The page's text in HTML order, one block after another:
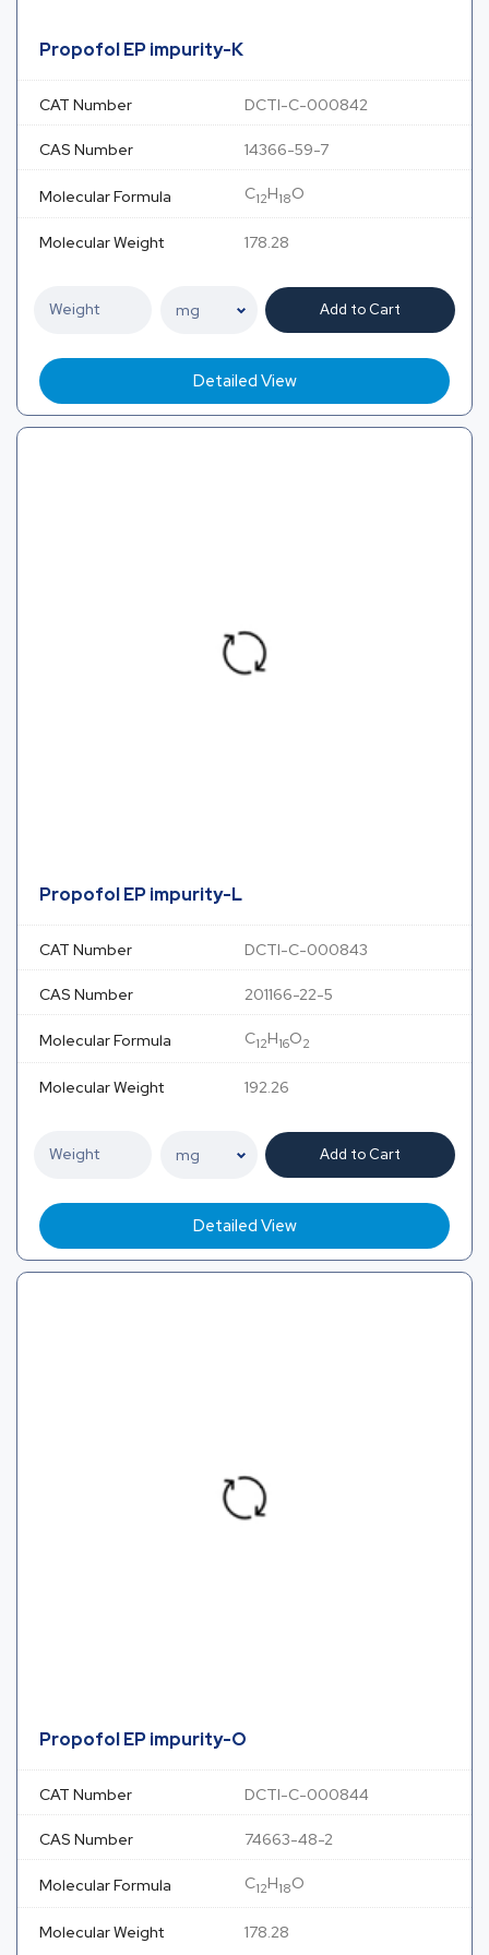
Propofol EP impurity-K
CAT Number DCTI-C-000842
CAS Number 14366-59-7
Molecular Formula C12H18O
Molecular Weight 178.28
Add to Cart
Detailed View
Propofol EP impurity-L
CAT Number DCTI-C-000843
CAS Number 201166-22-5
Molecular Formula C12H16O2
Molecular Weight 192.26
Add to Cart
Detailed View
Propofol EP impurity-O
CAT Number DCTI-C-000844
CAS Number 74663-48-2
Molecular Formula C12H18O
Molecular Weight 178.28